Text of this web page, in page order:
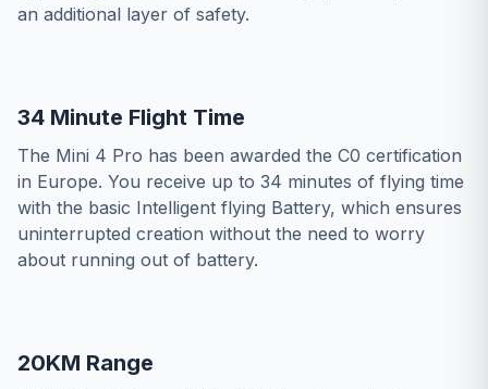
an additional layer of safety.
34 Minute Flight Time
The Mini 4 Pro has been awarded the C0 certification
in Europe. You receive up to 34 minutes of flying time
with the basic Intelligent flying Battery, which ensures
uninterrupted creation without the need to worry
about running out of battery.
20KM Range